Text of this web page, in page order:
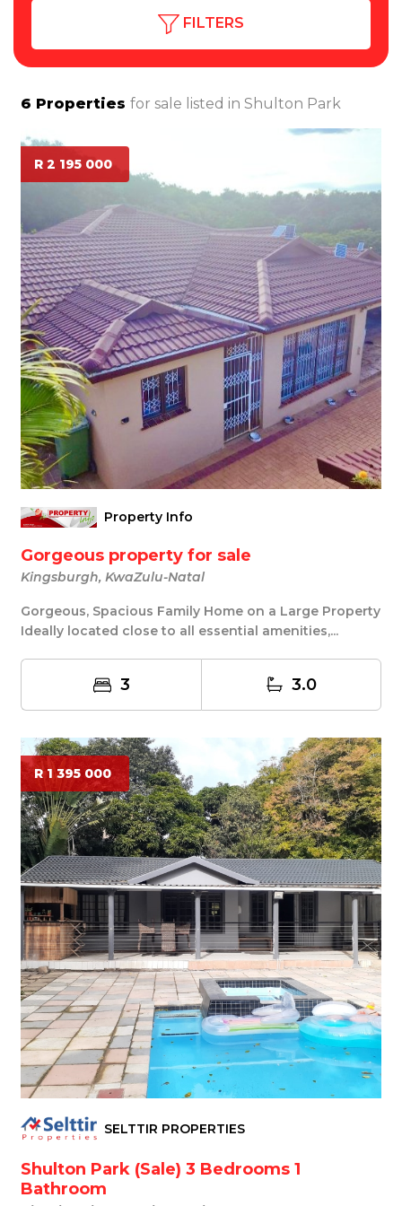
FILTERS
6 Properties for sale listed in Shulton Park
R 2 195 000
Property Info
Gorgeous property for sale
Kingsburgh, KwaZulu-Natal
Gorgeous, Spacious Family Home on a Large Property
Ideally located close to all essential amenities,...
3 3.0
R 1 395 000
SELTTIR PROPERTIES
Shulton Park (Sale) 3 Bedrooms 1
Bathroom